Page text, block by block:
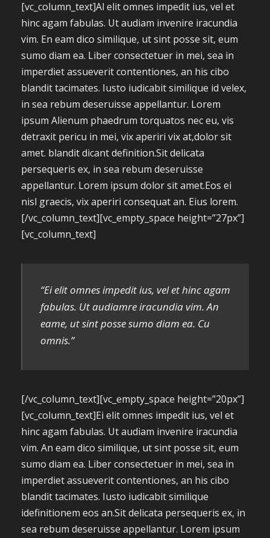
[vc_column_text]Al elit omnes impedit ius, vel et
hinc agam fabulas. Ut audiam invenire iracundia
vim. En eam dico similique, ut sint posse sit, eum
sumo diam ea. Liber consectetuer in mei, sea in
imperdiet assueverit contentiones, an his cibo
blandit tacimates. Iusto iudicabit similique id velex,
in sea rebum deseruisse appellantur. Lorem
ipsum Alienum phaedrum torquatos nec eu, vis
detraxit pericu in mei, vix aperiri vix at,dolor sit
amet. blandit dicant definition.Sit delicata
persequeris ex, in sea rebum deseruisse
appellantur. Lorem ipsum dolor sit amet.Eos ei
nisl graecis, vix aperiri consequat an. Eius lorem.
[/vc_column_text][vc_empty_space height=”27px”]
[vc_column_text]
“Ei elit omnes impedit ius, vel et hinc agam
fabulas. Ut audiamre iracundia vim. An
eame, ut sint posse sumo diam ea. Cu
omnis.”
[/vc_column_text][vc_empty_space height=”20px”]
[vc_column_text]Ei elit omnes impedit ius, vel et
hinc agam fabulas. Ut audiam invenire iracundia
vim. An eam dico similique, ut sint posse sit, eum
sumo diam ea. Liber consectetuer in mei, sea in
imperdiet assueverit contentiones, an his cibo
blandit tacimates. Iusto iudicabit similique
idefinitionem eos an.Sit delicata persequeris ex, in
sea rebum deseruisse appellantur. Lorem ipsum